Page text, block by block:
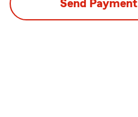
Send Payment